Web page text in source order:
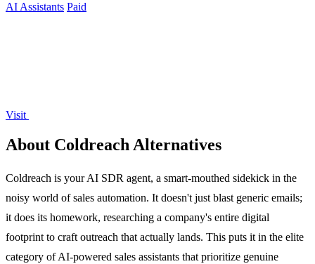
AI Assistants Paid
Visit
About Coldreach Alternatives
Coldreach is your AI SDR agent, a smart-mouthed sidekick in the
noisy world of sales automation. It doesn't just blast generic emails;
it does its homework, researching a company's entire digital
footprint to craft outreach that actually lands. This puts it in the elite
category of AI-powered sales assistants that prioritize genuine